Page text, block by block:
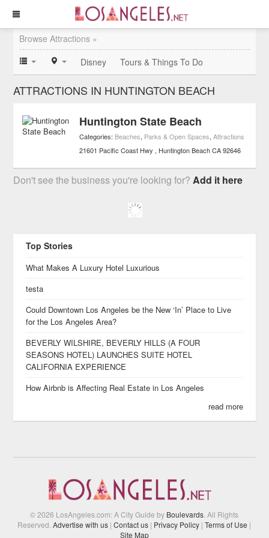
Browse Attractions »
Disney
Tours & Things To Do
ATTRACTIONS IN HUNTINGTON BEACH
Huntington State Beach
Categories: Beaches, Parks & Open Spaces,Attractions
21601 Pacific Coast Hwy
Huntington Beach CA 92646
Don't see the business you're looking for?Add it here
Top Stories
What Makes A Luxury Hotel Luxurious
testa
Could Downtown Los Angeles be the New ‘In’ Place to Live
for the Los Angeles Area?
BEVERLY WILSHIRE, BEVERLY HILLS (A FOUR
SEASONS HOTEL) LAUNCHES SUITE HOTEL
CALIFORNIA EXPERIENCE
How Airbnb is Affecting Real Estate in Los Angeles
read more
© 2026 LosAngeles.com: A City Guide by Boulevards . All Rights
Reserved.Advertise with us | Contact us | Privacy Policy | Terms of Use |
Site Map